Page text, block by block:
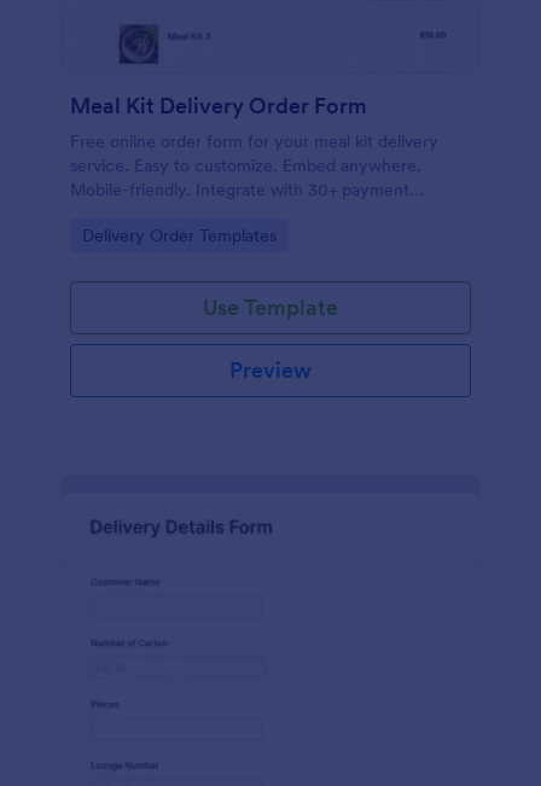
Meal Kit Delivery Order Form
Free online order form for your meal kit delivery
service. Easy to customize. Embed anywhere.
Mobile-friendly. Integrate with 30+ payment
Go to Category:
Delivery Order Templates
Use Template
Preview